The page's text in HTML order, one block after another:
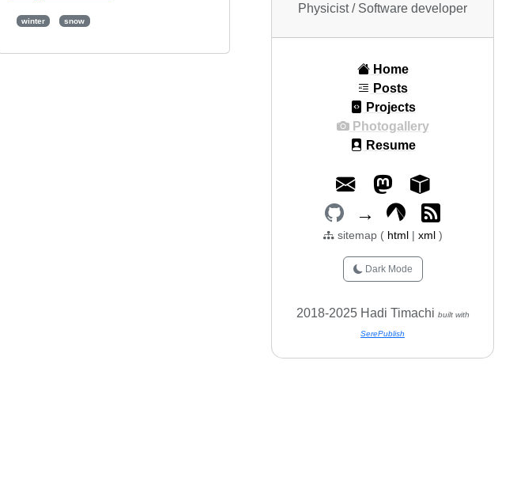
winter snow
Physicist / Software developer
Home
Posts
Projects
Photogallery
Resume
→
sitemap ( html xml )
Dark Mode
2018-2025 Hadi Timachi built with
SerePublish